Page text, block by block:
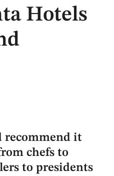
Hotels
recommend it
chefs to
to presidents